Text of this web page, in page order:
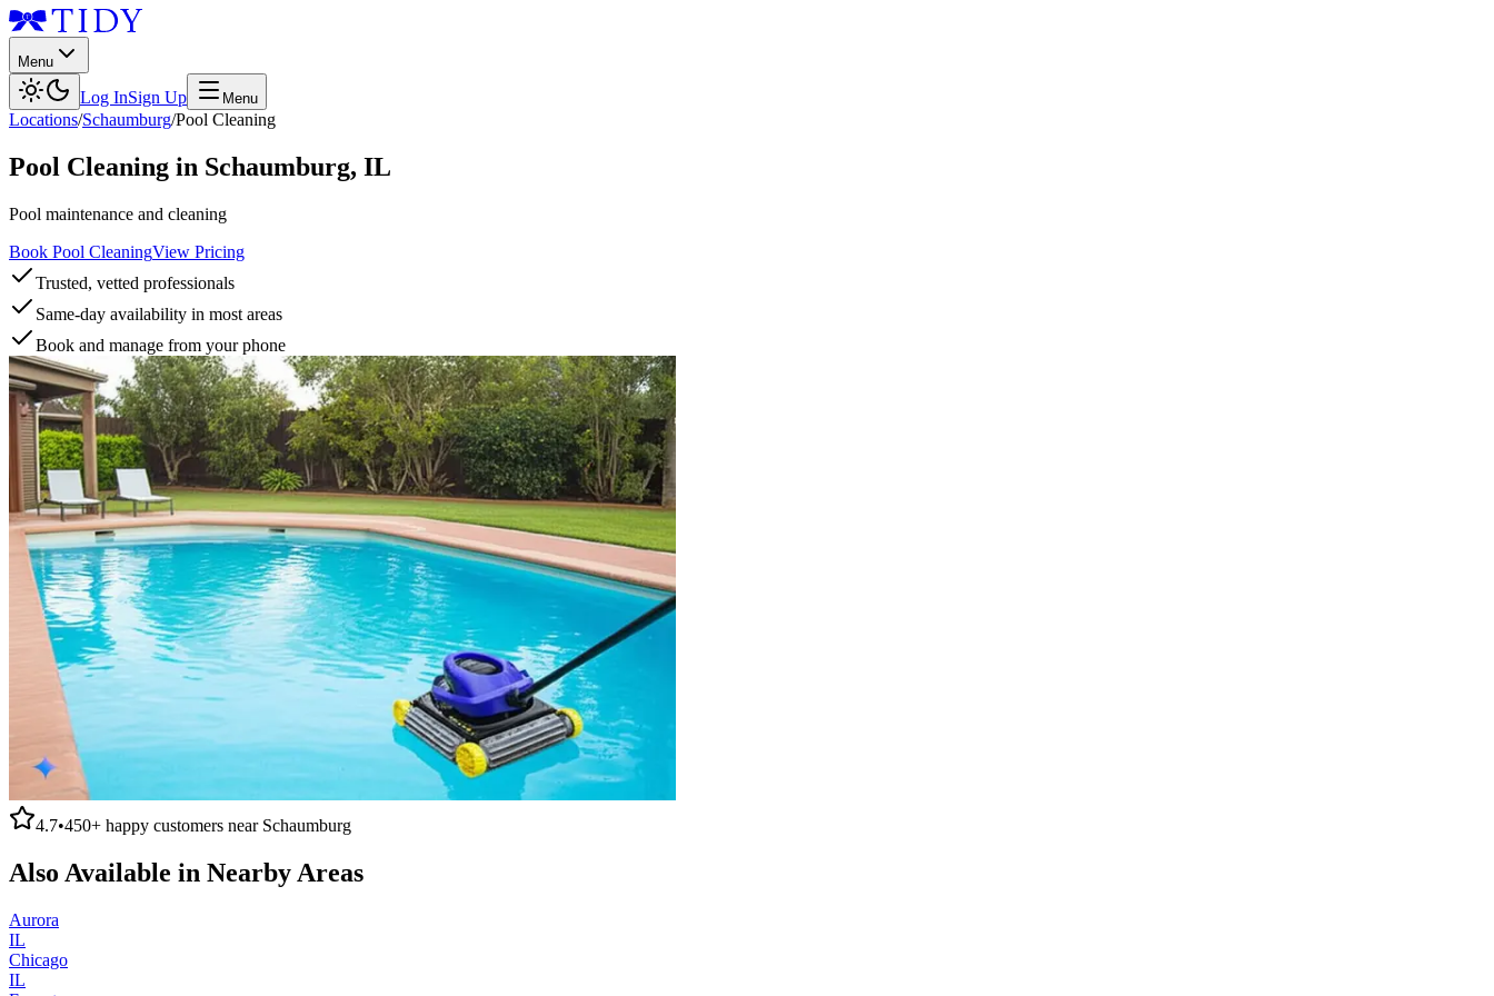
Menu
Log InSign Up Menu
Locations/Schaumburg/Pool Cleaning
Pool Cleaning in Schaumburg, IL
Pool maintenance and cleaning
Book Pool CleaningView Pricing
Trusted, vetted professionals
Same-day availability in most areas
Book and manage from your phone
4.7•450+ happy customers near Schaumburg
Also Available in Nearby Areas
Aurora
IL
Chicago
IL